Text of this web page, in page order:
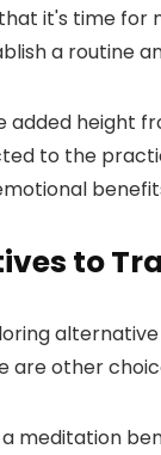
it's time for
a routine
added height
to the
to
are other
meditation